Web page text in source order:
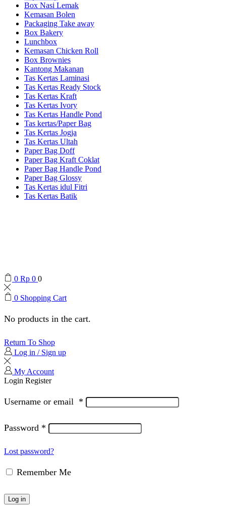
Box Nasi Lemak
Kemasan Bolen
Packaging Take away
Box Bakery
Lunchbox
Kemasan Chicken Roll
Box Brownies
Kantong Makanan
Tas Kertas Laminasi
Tas Kertas Ready Stock
Tas Kertas Kraft
Tas Kertas Ivory
Tas Kertas Handle Pond
Tas kertas/Paper Bag
Tas Kertas Jogja
Tas Kertas Ultah
Paper Bag Doff
Paper Bag Kraft Coklat
Paper Bag Handle Pond
Paper Bag Glossy
Tas Kertas idul Fitri
Tas Kertas Batik
0 Rp 0 0
0 Shopping Cart
No products in the cart.
Return To Shop
Log in / Sign up
My Account
Login Register
Username or email *
Password *
Lost password?
Remember Me
Log in